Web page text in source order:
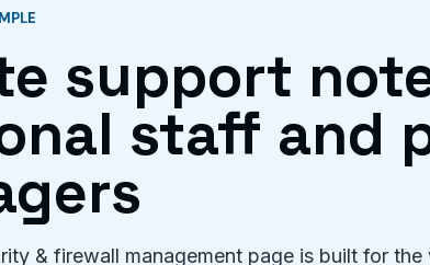
support
staff and
& firewall management page is built for